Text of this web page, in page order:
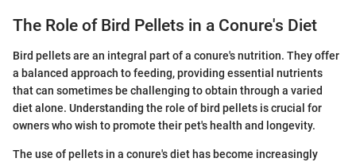
The Role of Bird Pellets in a Conure's Diet
Bird pellets are an integral part of a conure's nutrition. They offer
a balanced approach to feeding, providing essential nutrients
that can sometimes be challenging to obtain through a varied
diet alone. Understanding the role of bird pellets is crucial for
owners who wish to promote their pet's health and longevity.
The use of pellets in a conure's diet has become increasingly